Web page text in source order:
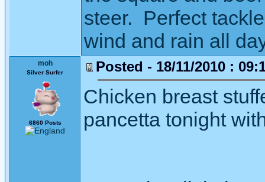
steer. Perfect
wind and rain all
moh
Silver Surfer
6860 Posts
Posted - 18/11/2010 :
Chicken breast
pancetta tonight